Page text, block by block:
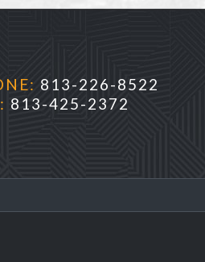
813-226-8522
813-425-2372